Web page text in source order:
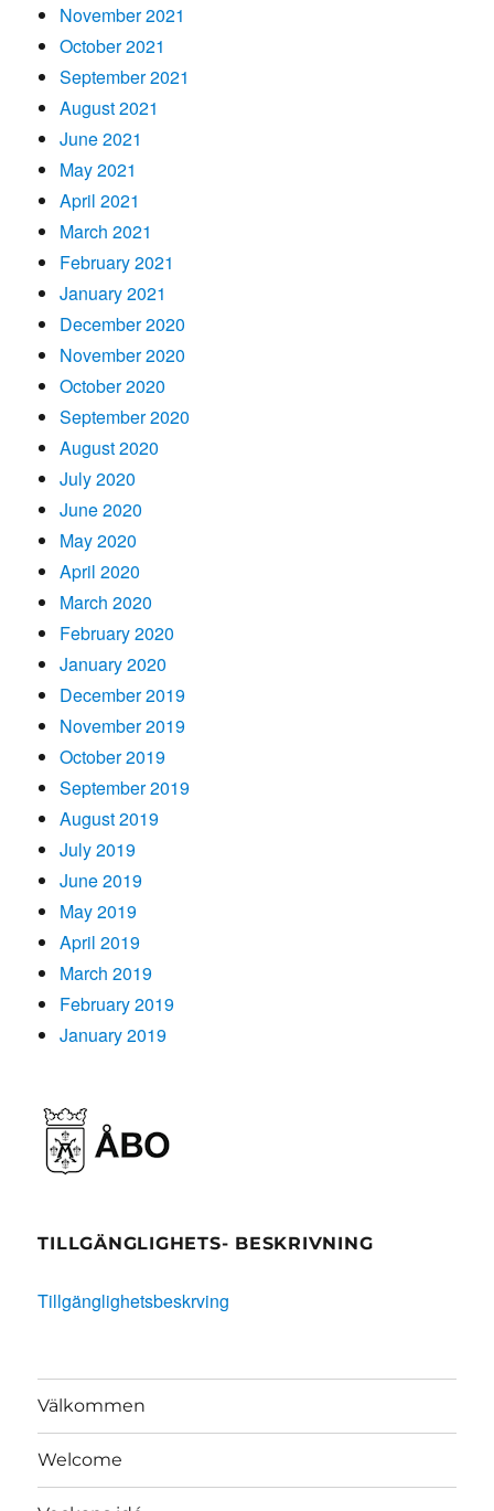
November 2021
October 2021
September 2021
August 2021
June 2021
May 2021
April 2021
March 2021
February 2021
January 2021
December 2020
November 2020
October 2020
September 2020
August 2020
July 2020
June 2020
May 2020
April 2020
March 2020
February 2020
January 2020
December 2019
November 2019
October 2019
September 2019
August 2019
July 2019
June 2019
May 2019
April 2019
March 2019
February 2019
January 2019
TILLGÄNGLIGHETS- BESKRIVNING
Tillgänglighetsbeskrving
Välkommen
Welcome